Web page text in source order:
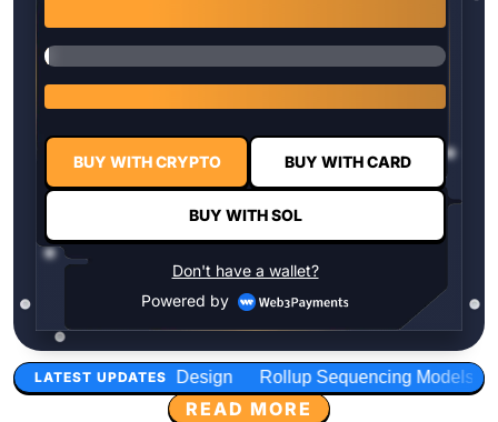
LATEST UPDATES
Design Rollup Sequencing Models Execution Layer
READ MORE
BUY WITH CRYPTO BUY WITH CARD
BUY WITH SOL
Don't have a wallet?
Powered by